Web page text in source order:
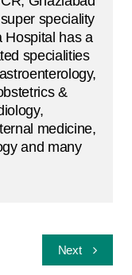
speciality
Hospital has a
specialities
&
medicine,
and many
Next